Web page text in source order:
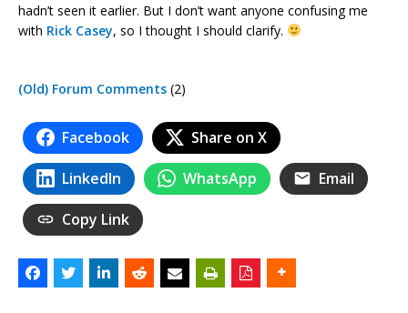
hadn’t seen it earlier. But I don’t want anyone confusing me
with Rick Casey, so I thought I should clarify.
(Old) Forum Comments (2)
Facebook Share on X
LinkedIn WhatsApp Email
Copy Link